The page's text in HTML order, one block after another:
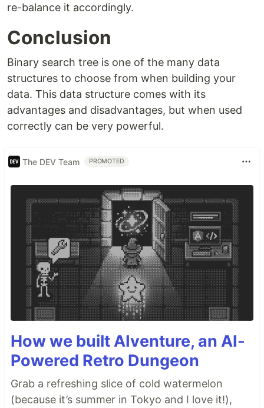
re-balance it accordingly.
Conclusion
Binary search tree is one of the many data
structures to choose from when building your
data. This data structure comes with its
advantages and disadvantages, but when used
correctly can be very powerful.
The DEV Team PROMOTED
How we built AIventure, an AI-
Powered Retro Dungeon
Grab a refreshing slice of cold watermelon
(because it’s summer in Tokyo and I love it!),